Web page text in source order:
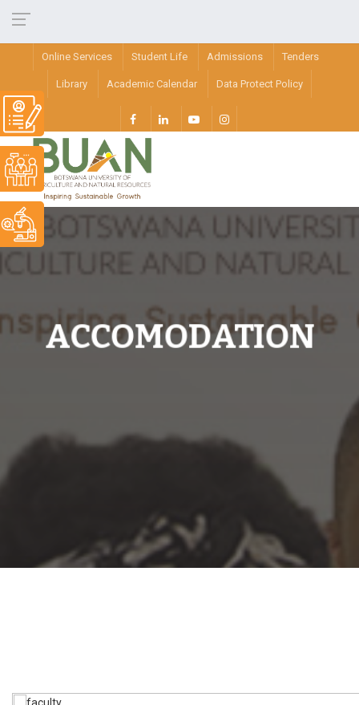
Online Services Student Life Admissions Tenders
Library Academic Calendar Data Protect Policy
ACCOMODATION